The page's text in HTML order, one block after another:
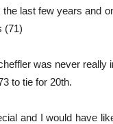
last few years and
(71)
was never
to tie for 20th.
and I would have